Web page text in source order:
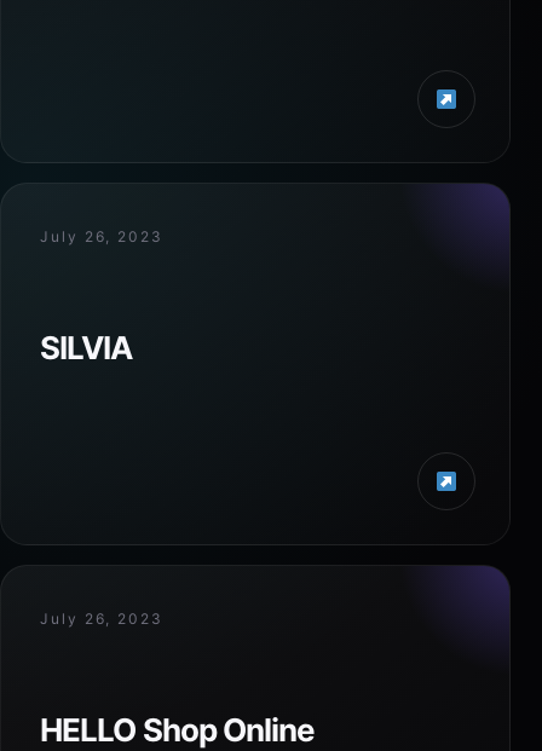
July 26, 2023
SILVIA
July 26, 2023
HELLO Shop Online